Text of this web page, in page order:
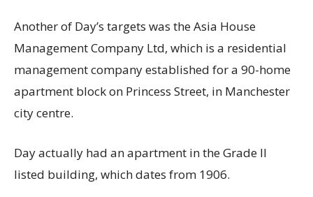
Another of Day’s targets was the Asia House
Management Company Ltd, which is a residential
management company established for a 90-home
apartment block on Princess Street, in Manchester
city centre.
Day actually had an apartment in the Grade II
listed building, which dates from 1906.